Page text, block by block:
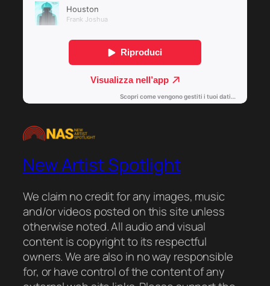
New Artist Spotlight
We claim no credit for any images, music
and/or videos posted on this site unless
otherwise noted. All audio and visual
content is copyright to its respectful
owners. We are also in no way responsible
for, or have control of the content of any